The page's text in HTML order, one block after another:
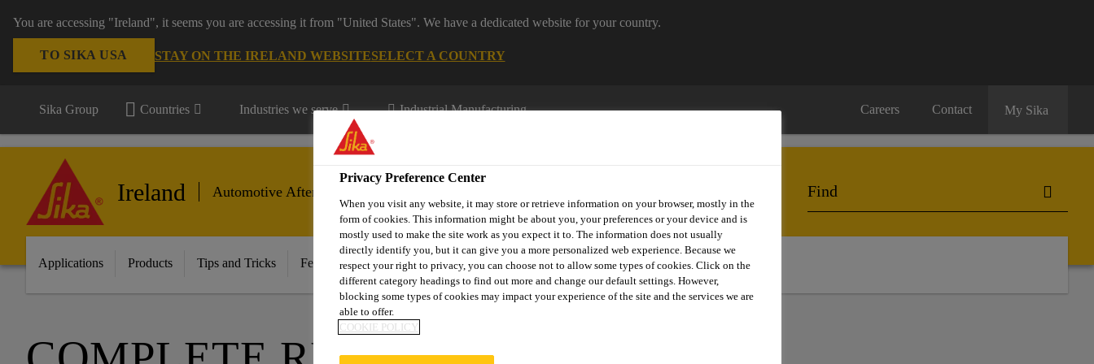
You are accessing "Ireland", it seems you are accessing it from "United States". We have a dedicated website for your country.
TO SIKA USA STAY ON THE IRELAND WEBSITESELECT A COUNTRY
Sika Group Countries Industries we serve Industrial Manufacturing Careers Contact My Sika
Ireland Automotive Aftermarket
Applications Products Tips and Tricks Featured Innovations About Aftermarket
Privacy Preference Center
When you visit any website, it may store or retrieve information on your browser, mostly in the
form of cookies. This information might be about you, your preferences or your device and is
mostly used to make the site work as you expect it to. The information does not usually
directly identify you, but it can give you a more personalized web experience. Because we
respect your right to privacy, you can choose not to allow some types of cookies. Click on the
different category headings to find out more and change our default settings. However,
blocking some types of cookies may impact your experience of the site and the services we are
able to offer.
COOKIE POLICY